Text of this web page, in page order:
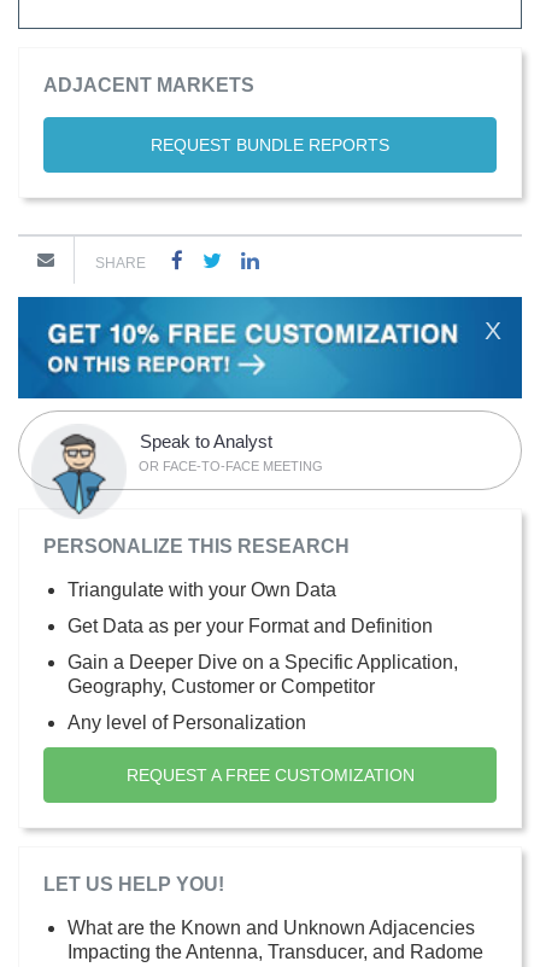
ADJACENT MARKETS
REQUEST BUNDLE REPORTS
SHARE
X
Speak to Analyst
OR FACE-TO-FACE MEETING
PERSONALIZE THIS RESEARCH
Triangulate with your Own Data
Get Data as per your Format and Definition
Gain a Deeper Dive on a Specific Application,
Geography, Customer or Competitor
Any level of Personalization
REQUEST A FREE CUSTOMIZATION
LET US HELP YOU!
What are the Known and Unknown Adjacencies
Impacting the Antenna, Transducer, and Radome